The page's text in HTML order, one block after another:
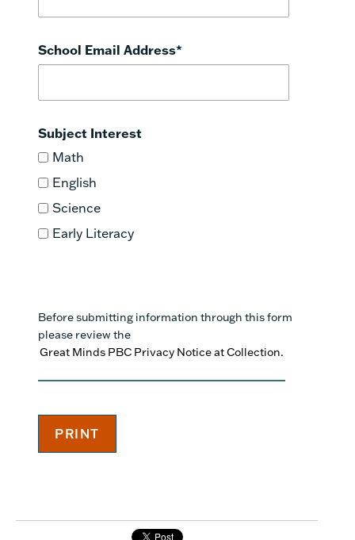
School Email Address*
Subject Interest
Math
English
Science
Early Literacy
Before submitting information through this form
please review the
Great Minds PBC Privacy Notice at Collection.